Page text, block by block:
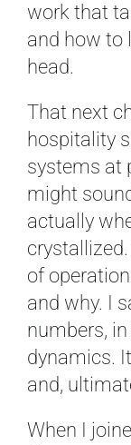
work that
and how to
head.
That next
hospitality
systems at
might
actually
of
and why. I
numbers,
dynamics.
and,
When I